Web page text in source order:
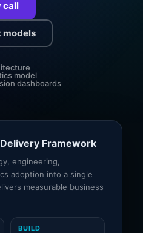
call
models
model
dashboards
Framework
engineering,
adoption into a single
measurable business
BUILD